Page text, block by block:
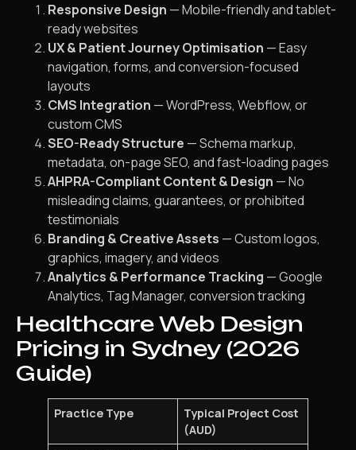
Responsive Design — Mobile-friendly and tablet-
ready websites
UX & Patient Journey Optimisation — Easy
navigation, forms, and conversion-focused
layouts
CMS Integration — WordPress, Webflow, or
custom CMS
SEO-Ready Structure — Schema markup,
metadata, on-page SEO, and fast-loading pages
AHPRA-Compliant Content & Design — No
misleading claims, guarantees, or prohibited
testimonials
Branding & Creative Assets — Custom logos,
graphics, imagery, and videos
Analytics & Performance Tracking — Google
Analytics, Tag Manager, conversion tracking
Healthcare Web Design
Pricing in Sydney (2026
Guide)
Practice Type
Typical Project Cost
(AUD)